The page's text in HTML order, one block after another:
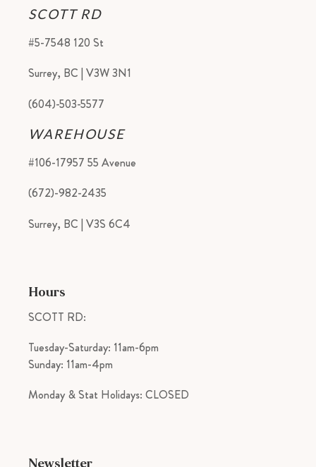
SCOTT RD
#5-7548 120 St
Surrey, BC | V3W 3N1
(604)-503-5577
WAREHOUSE
#106-17957 55 Avenue
(672)-982-2435
Surrey, BC | V3S 6C4
Hours
SCOTT RD:
Tuesday-Saturday: 11am-6pm
Sunday: 11am-4pm
Monday & Stat Holidays: CLOSED
Newsletter